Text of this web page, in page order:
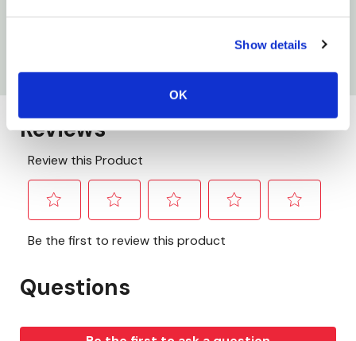
Show details
OK